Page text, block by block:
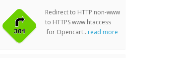
Redirect to HTTP non-www
to HTTPS www htaccess
for Opencart.. read more